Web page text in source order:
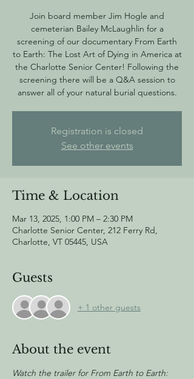
Join board member Jim Hogle and
cemeterian Bailey McLaughlin for a
screening of our documentary From Earth
to Earth: The Lost Art of Dying in America at
the Charlotte Senior Center! Following the
screening there will be a Q&A session to
answer all of your natural burial questions.
Registration is closed
See other events
Time & Location
Mar 13, 2025, 1:00 PM – 2:30 PM
Charlotte Senior Center, 212 Ferry Rd,
Charlotte, VT 05445, USA
Guests
+ 1 other guests
About the event
Watch the trailer for From Earth to Earth: